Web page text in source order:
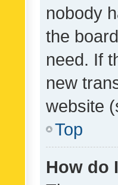
nobody
the
need. If
new
website
Top
How do